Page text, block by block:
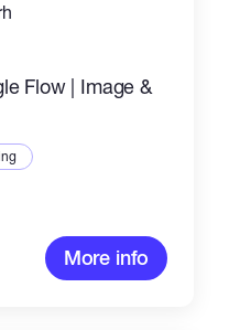
Flow | Image &
More info